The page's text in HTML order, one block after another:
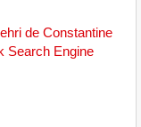
de Constantine
Search Engine